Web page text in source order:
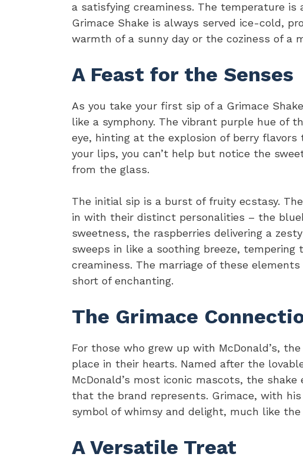
a satisfying creaminess. The temperature
Grimace Shake is always served ice-cold,
warmth of a sunny day or the coziness of a
A Feast for the Senses
As you take your first sip of a Grimace
like a symphony. The vibrant purple hue of
eye, hinting at the explosion of berry
your lips, you can’t help but notice the
from the glass.
The initial sip is a burst of fruity ecstasy.
in with their distinct personalities – the
sweetness, the raspberries delivering a
sweeps in like a soothing breeze,
creaminess. The marriage of these
short of enchanting.
The Grimace
For those who grew up with McDonald’s,
place in their hearts. Named after the
McDonald’s most iconic mascots, the
that the brand represents. Grimace, with
symbol of whimsy and delight, much like
A Versatile Treat